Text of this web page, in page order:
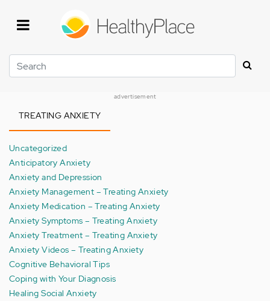
Search
advertisement
TREATING ANXIETY
Uncategorized
Anticipatory Anxiety
Anxiety and Depression
Anxiety Management – Treating Anxiety
Anxiety Medication – Treating Anxiety
Anxiety Symptoms – Treating Anxiety
Anxiety Treatment – Treating Anxiety
Anxiety Videos – Treating Anxiety
Cognitive Behavioral Tips
Coping with Your Diagnosis
Healing Social Anxiety